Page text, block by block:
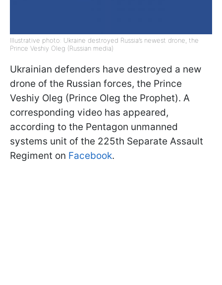
Illustrative photo: Ukraine destroyed Russia’s newest drone, the
Prince Veshiy Oleg (Russian media)
Ukrainian defenders have destroyed a new
drone of the Russian forces, the Prince
Veshiy Oleg (Prince Oleg the Prophet). A
corresponding video has appeared,
according to the Pentagon unmanned
systems unit of the 225th Separate Assault
Regiment on Facebook.